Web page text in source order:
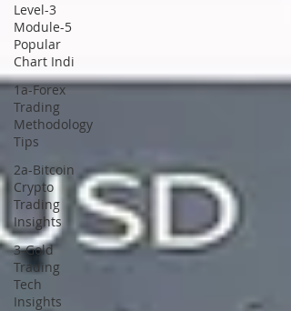
Level-3
Module-5
Popular
Chart Indi
1a-Forex
Trading
Methodology
Tips
2a-Bitcoin
Crypto
Trading
Insights
3-Gold
Trading
Tech
Insights